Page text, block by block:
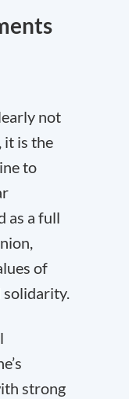
not
it is the
to
as a full
of
solidarity.
strong